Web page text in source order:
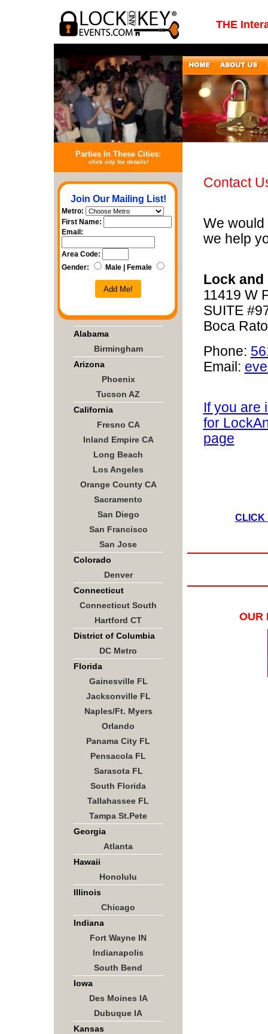
THE
Parties In These Cities:
click city for details!
Join Our Mailing List!
Metro:
First Name:
Email:
Area Code:
Gender:
Male | Female
Add Me!
Alabama
Birmingham
Arizona
Phoenix
Tucson AZ
California
Fresno CA
Inland Empire CA
Long Beach
Los Angeles
Orange County CA
Sacramento
San Diego
San Francisco
San Jose
Colorado
Denver
Connecticut
Connecticut South
Hartford CT
District of Columbia
DC Metro
Florida
Gainesville FL
Jacksonville FL
Naples/Ft. Myers
Orlando
Panama City FL
Pensacola FL
Sarasota FL
South Florida
Tallahassee FL
Tampa St.Pete
Georgia
Atlanta
Hawaii
Honolulu
Illinois
Chicago
Indiana
Fort Wayne IN
Indianapolis
South Bend
Iowa
Des Moines IA
Dubuque IA
Kansas
Contact
We
we help
Lock and
11419 W
SUITE
Boca
Phone:
Email:
If you are
for
page
CLICK
OUR